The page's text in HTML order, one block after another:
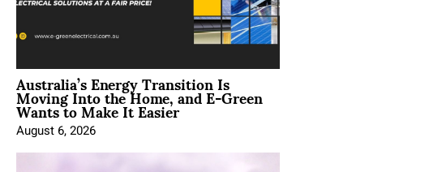
Australia’s Energy Transition Is
Moving Into the Home, and E-Green
Wants to Make It Easier
August 6, 2026